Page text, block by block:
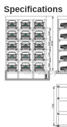
Specifications